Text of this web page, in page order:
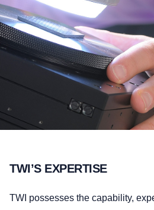
TWI’S EXPERTISE
TWI possesses the capability,